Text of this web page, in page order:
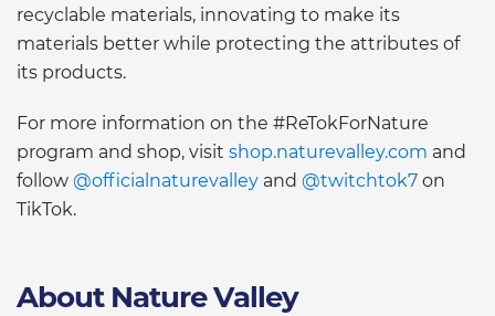
recyclable materials, innovating to make its
materials better while protecting the attributes of
its products.
For more information on the #ReTokForNature
program and shop, visit shop.naturevalley.com and
follow @officialnaturevalley and @twitchtok7 on
TikTok.
About Nature Valley